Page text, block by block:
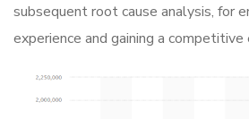
subsequent root cause analysis, for
experience and gaining a